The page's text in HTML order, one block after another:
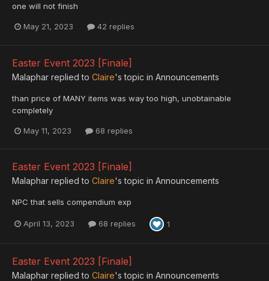
one will not finish
May 21, 2023 42 replies
Easter Event 2023 [Finale]
Malaphar replied to Claire's topic in Announcements
than price of MANY items was way too high, unobtainable
completely
May 11, 2023 68 replies
Easter Event 2023 [Finale]
Malaphar replied to Claire's topic in Announcements
NPC that sells compendium exp
April 13, 2023 68 replies 1
Easter Event 2023 [Finale]
Malaphar replied to Claire's topic in Announcements